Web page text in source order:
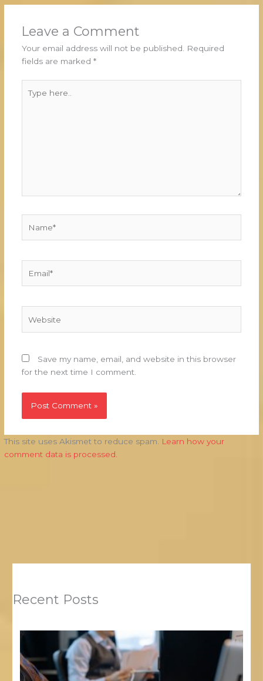
Leave a Comment
Your email address will not be published.
Required
fields are marked *
here..
Save my name, email, and website in this browser
for the next time I comment.
This site uses Akismet to reduce spam.
Learn how your
comment data is processed.
Recent Posts